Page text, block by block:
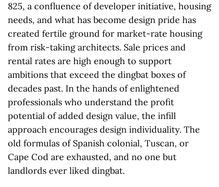
825, a confluence of developer initiative, housing
needs, and what has become design pride has
created fertile ground for market-rate housing
from risk-taking architects. Sale prices and
rental rates are high enough to support
ambitions that exceed the dingbat boxes of
decades past. In the hands of enlightened
professionals who understand the profit
potential of added design value, the infill
approach encourages design individuality. The
old formulas of Spanish colonial, Tuscan, or
Cape Cod are exhausted, and no one but
landlords ever liked dingbat.